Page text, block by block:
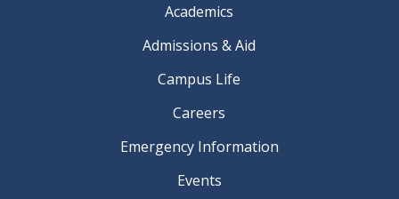
Academics
Admissions & Aid
Campus Life
Careers
Emergency Information
Events